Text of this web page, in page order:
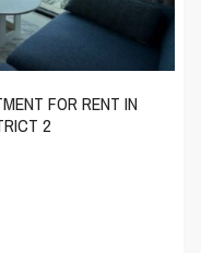
FOR RENT IN
2